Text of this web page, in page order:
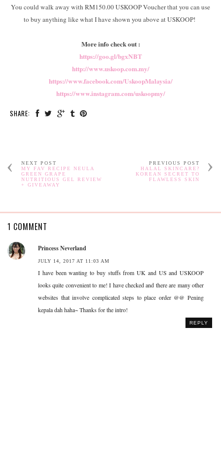
You could walk away with RM150.00 USKOOP Voucher that you can use
to buy anything like what I have shown you above at USKOOP!
More info check out :
https://goo.gl/bgxNBT
http://www.uskoop.com.my/
https://www.facebook.com/UskoopMalaysia/
https://www.instagram.com/uskoopmy/
SHARE:
NEXT POST
MY FAV RECIPE NEULA
GREEN GRAPE
NUTRITIOUS GEL REVIEW
+ GIVEAWAY
PREVIOUS POST
HALAL SKINCARE?
KOREAN SECRET TO
FLAWLESS SKIN
1 COMMENT
Princess Neverland
JULY 14, 2017 AT 11:03 AM
I have been wanting to buy stuffs from UK and US and USKOOP
looks quite convenient to me! I have checked and there are many other
websites that involve complicated steps to place order @@ Pening
kepala dah haha~ Thanks for the intro!
REPLY